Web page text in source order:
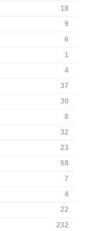
18
9
6
1
4
37
30
8
32
23
58
7
4
22
232